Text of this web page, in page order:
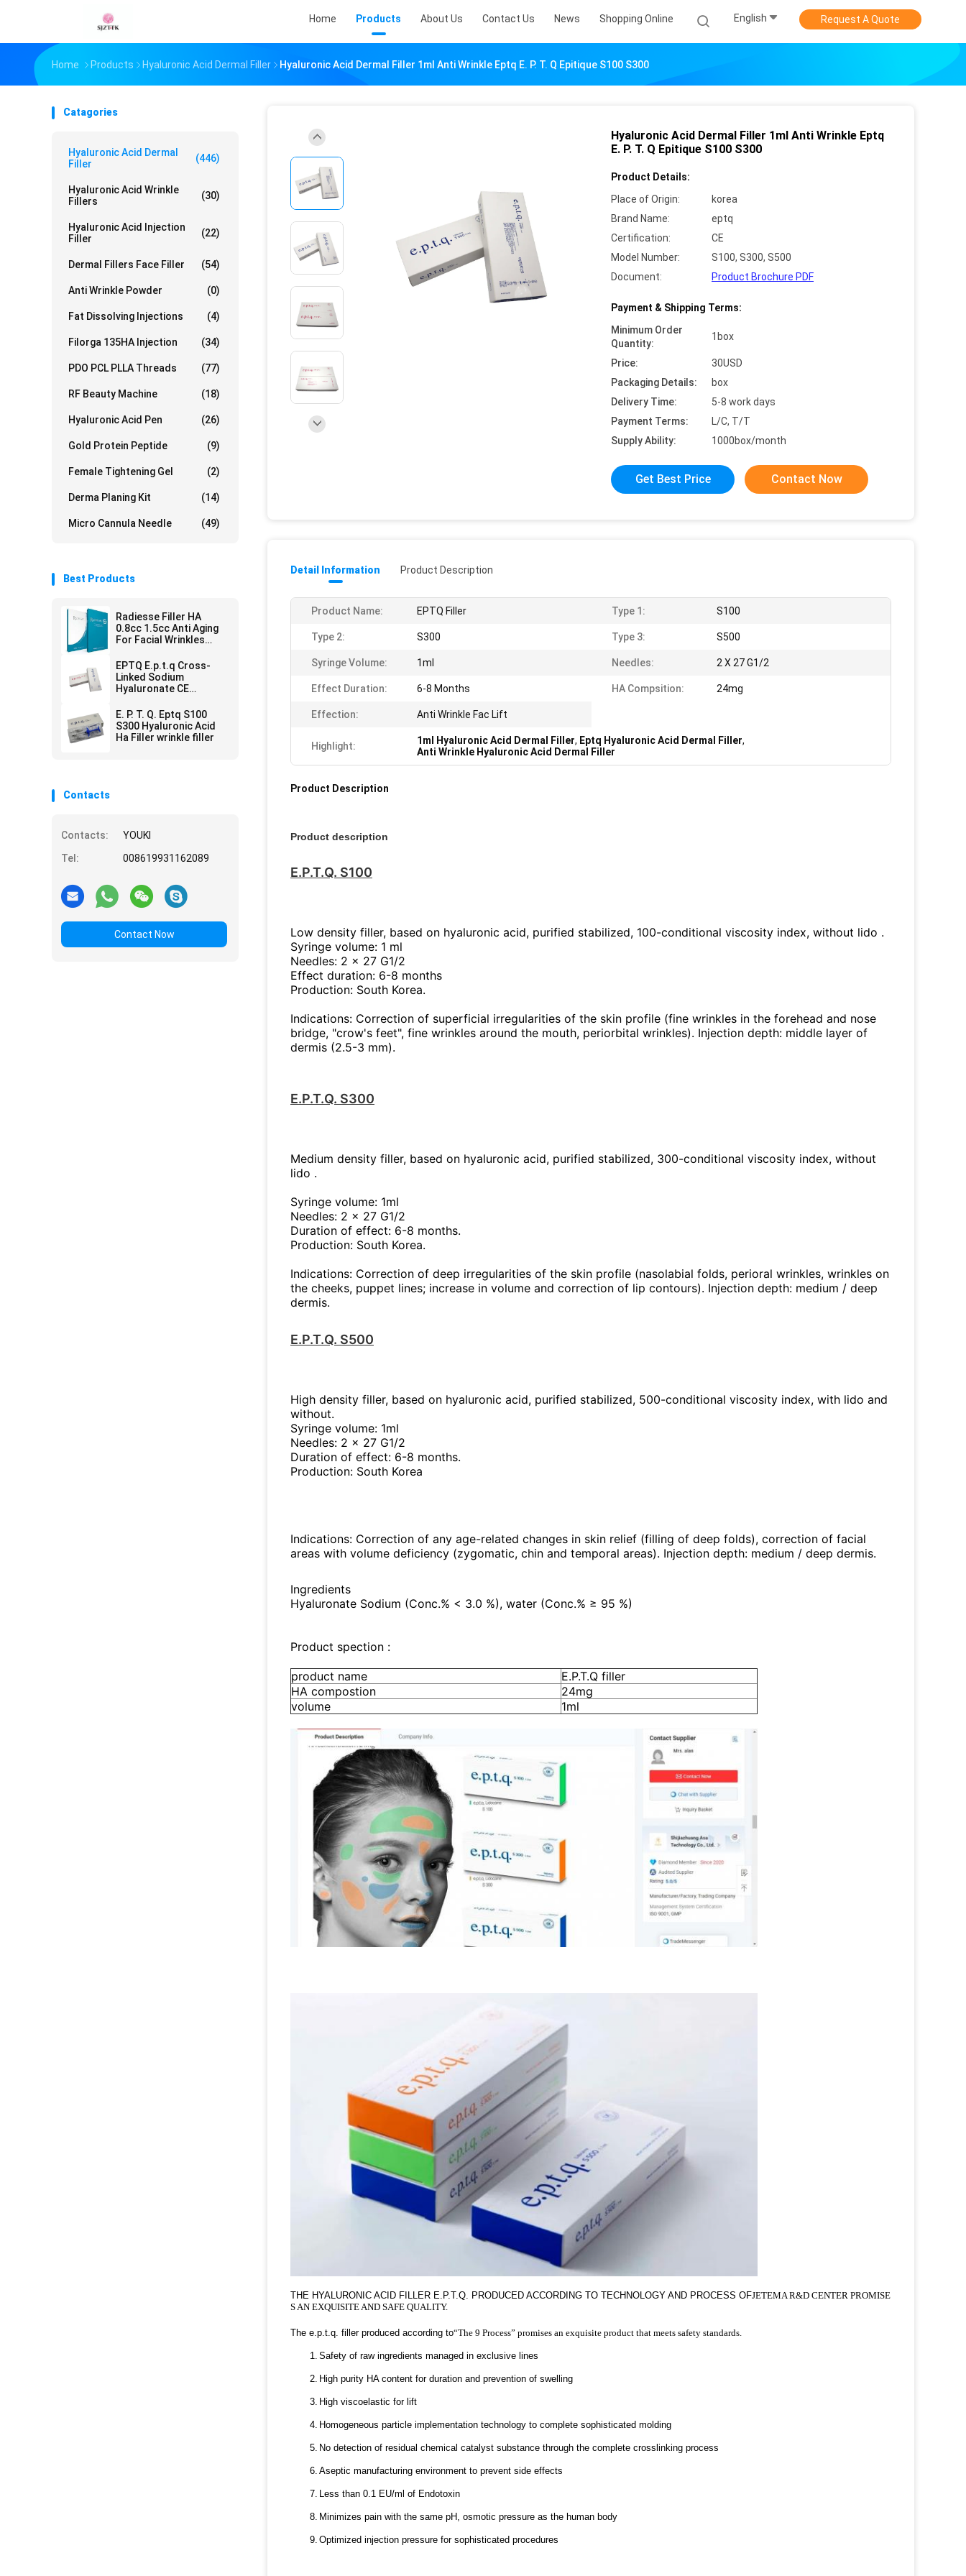
Home Products About Us Contact Us News Shopping Online English Request A Quote
Home Products Hyaluronic Acid Dermal Filler Hyaluronic Acid Dermal Filler 1ml Anti Wrinkle Eptq E. P. T. Q Epitique S100 S300
Catagories
Hyaluronic Acid Dermal
Filler
(446)
Hyaluronic Acid Wrinkle
Fillers
(30)
Hyaluronic Acid Injection
Filler
(22)
Dermal Fillers Face Filler (54)
Anti Wrinkle Powder (0)
Fat Dissolving Injections (4)
Filorga 135HA Injection (34)
PDO PCL PLLA Threads (77)
RF Beauty Machine (18)
Hyaluronic Acid Pen (26)
Gold Protein Peptide (9)
Female Tightening Gel (2)
Derma Planing Kit (14)
Micro Cannula Needle (49)
Best Products
Radiesse Filler HA
0.8cc 1.5cc Anti Aging
For Facial Wrinkles
EPTQ E.p.t.q Cross-
Linked Sodium
Hyaluronate CE
Filler
E. P. T. Q. Eptq S100
S300 Hyaluronic Acid
Ha Filler wrinkle filler
Contacts
Contacts:
YOUKI
Tel:
008619931162089
Contact Now
Hyaluronic Acid Dermal Filler 1ml Anti Wrinkle Eptq
E. P. T. Q Epitique S100 S300
Product Details:
Place of Origin:
korea
Brand Name:
eptq
Certification:
CE
Model Number:
S100, S300, S500
Document:
Product Brochure PDF
Payment & Shipping Terms:
Minimum Order
Quantity:
1box
Price:
30USD
Packaging Details:
box
Delivery Time:
5-8 work days
Payment Terms:
L/C, T/T
Supply Ability:
1000box/month
Get Best Price Contact Now
Detail Information Product Description
Product Name: EPTQ Filler Type 1: S100
Type 2: S300 Type 3: S500
Syringe Volume: 1ml Needles: 2 X 27 G1/2
Effect Duration: 6-8 Months HA Compsition: 24mg
Effection: Anti Wrinkle Fac Lift
Highlight: 1ml Hyaluronic Acid Dermal Filler, Eptq Hyaluronic Acid Dermal Filler,
Anti Wrinkle Hyaluronic Acid Dermal Filler
Product Description
Product description
E.P.T.Q. S100
Low density filler, based on hyaluronic acid, purified stabilized, 100-conditional viscosity index, without lido .
Syringe volume: 1 ml
Needles: 2 x 27 G1/2
Effect duration: 6-8 months
Production: South Korea.
Indications: Correction of superficial irregularities of the skin profile (fine wrinkles in the forehead and nose
bridge, "crow's feet", fine wrinkles around the mouth, periorbital wrinkles). Injection depth: middle layer of
dermis (2.5-3 mm).
E.P.T.Q. S300
Medium density filler, based on hyaluronic acid, purified stabilized, 300-conditional viscosity index, without
lido .
Syringe volume: 1ml
Needles: 2 x 27 G1/2
Duration of effect: 6-8 months.
Production: South Korea.
Indications: Correction of deep irregularities of the skin profile (nasolabial folds, perioral wrinkles, wrinkles on
the cheeks, puppet lines; increase in volume and correction of lip contours). Injection depth: medium / deep
dermis.
E.P.T.Q. S500
High density filler, based on hyaluronic acid, purified stabilized, 500-conditional viscosity index, with lido and
without.
Syringe volume: 1ml
Needles: 2 x 27 G1/2
Duration of effect: 6-8 months.
Production: South Korea
Indications: Correction of any age-related changes in skin relief (filling of deep folds), correction of facial
areas with volume deficiency (zygomatic, chin and temporal areas). Injection depth: medium / deep dermis.
Ingredients
Hyaluronate Sodium (Conc.% < 3.0 %), water (Conc.% ≥ 95 %)
Product spection :
product name
E.P.T.Q filler
HA compostion
24mg
volume
1ml
THE HYALURONIC ACID FILLER E.P.T.Q. PRODUCED ACCORDING TO TECHNOLOGY AND PROCESS OFJETEMA R&D CENTER PROMISE
S AN EXQUISITE AND SAFE QUALITY.
The e.p.t.q. filler produced according to“The 9 Process” promises an exquisite product that meets safety standards.
1. Safety of raw ingredients managed in exclusive lines
2. High purity HA content for duration and prevention of swelling
3. High viscoelastic for lift
4. Homogeneous particle implementation technology to complete sophisticated molding
5. No detection of residual chemical catalyst substance through the complete crosslinking process
6. Aseptic manufacturing environment to prevent side effects
7. Less than 0.1 EU/ml of Endotoxin
8. Minimizes pain with the same pH, osmotic pressure as the human body
9. Optimized injection pressure for sophisticated procedures